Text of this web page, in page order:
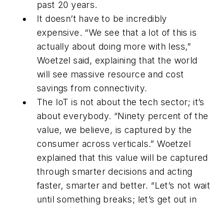
past 20 years.
It doesn’t have to be incredibly
expensive. “We see that a lot of this is
actually about doing more with less,”
Woetzel said, explaining that the world
will see massive resource and cost
savings from connectivity.
The IoT is not about the tech sector; it’s
about everybody. “Ninety percent of the
value, we believe, is captured by the
consumer across verticals.” Woetzel
explained that this value will be captured
through smarter decisions and acting
faster, smarter and better. “Let’s not wait
until something breaks; let’s get out in